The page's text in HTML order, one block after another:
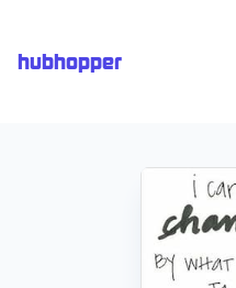
hubhopper